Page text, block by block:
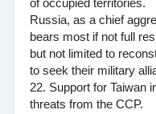
of occupied territories.
Russia, as a chief
bears most if not full
but not limited to
to seek their military
22. Support for Taiwan
threats from the CCP.